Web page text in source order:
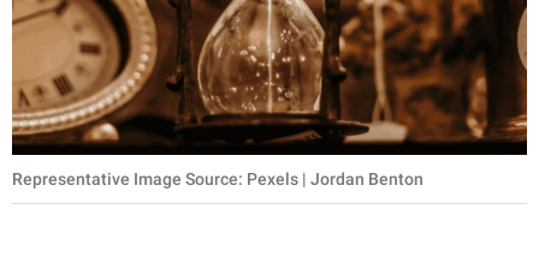
Representative Image Source: Pexels | Jordan Benton